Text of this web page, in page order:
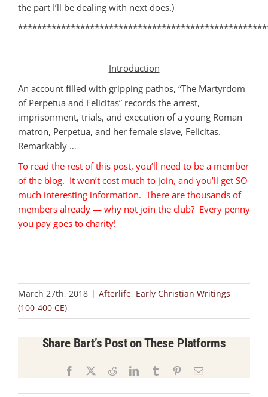
the part I’ll be dealing with next does.)
Introduction
An account filled with gripping pathos, “The Martyrdom
of Perpetua and Felicitas” records the arrest,
imprisonment, trials, and execution of a young Roman
matron, Perpetua, and her female slave, Felicitas.
Remarkably …
To read the rest of this post, you’ll need to be a member
of the blog. It won’t cost much to join, and you’ll get SO
much interesting information. There are thousands of
members already — why not join the club? Every penny
you pay goes to charity!
March 27th, 2018 | Afterlife, Early Christian Writings
(100-400 CE)
Share Bart’s Post on These Platforms
Facebook RedditLinkedInTumblr PinterestEmail